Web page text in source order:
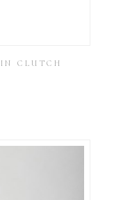
CLUTCH